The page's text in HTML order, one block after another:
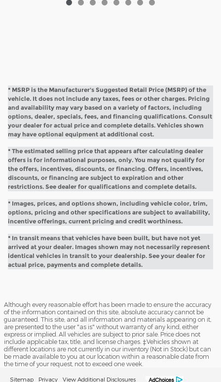
* MSRP is the Manufacturer's Suggested Retail Price (MSRP) of the
vehicle. It does not include any taxes, fees or other charges. Pricing
and availability may vary based on a variety of factors, including
options, dealer, specials, fees, and financing qualifications. Consult
your dealer for actual price and complete details. Vehicles shown
may have optional equipment at additional cost.
* The estimated selling price that appears after calculating dealer
offers is for informational purposes, only. You may not qualify for
the offers, incentives, discounts, or financing. Offers, incentives,
discounts, or financing are subject to expiration and other
restrictions. See dealer for qualifications and complete details.
* Images, prices, and options shown, including vehicle color, trim,
options, pricing and other specifications are subject to availability,
incentive offerings, current pricing and credit worthiness.
* In transit means that vehicles have been built, but have not yet
arrived at your dealer. Images shown may not necessarily represent
identical vehicles in transit to your dealership. See your dealer for
actual price, payments and complete details.
Although every reasonable effort has been made to ensure the accuracy
of the information contained on this site, absolute accuracy cannot be
guaranteed. This site, and all information and materials appearing on it,
are presented to the user "as is" without warranty of any kind, either
express or implied. All vehicles are subject to prior sale. Price does not
include applicable tax, title, and license charges. ‡Vehicles shown at
different locations are not currently in our inventory (Not in Stock) but can
be made available to you at our location within a reasonable date from
the time of your request, not to exceed one week.
Sitemap Privacy View Additional Disclosures